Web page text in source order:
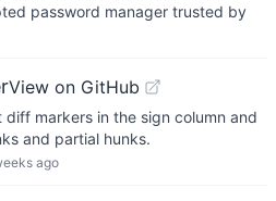
password manager trusted by
View on GitHub
diff markers in the sign column and
and partial hunks.
ago